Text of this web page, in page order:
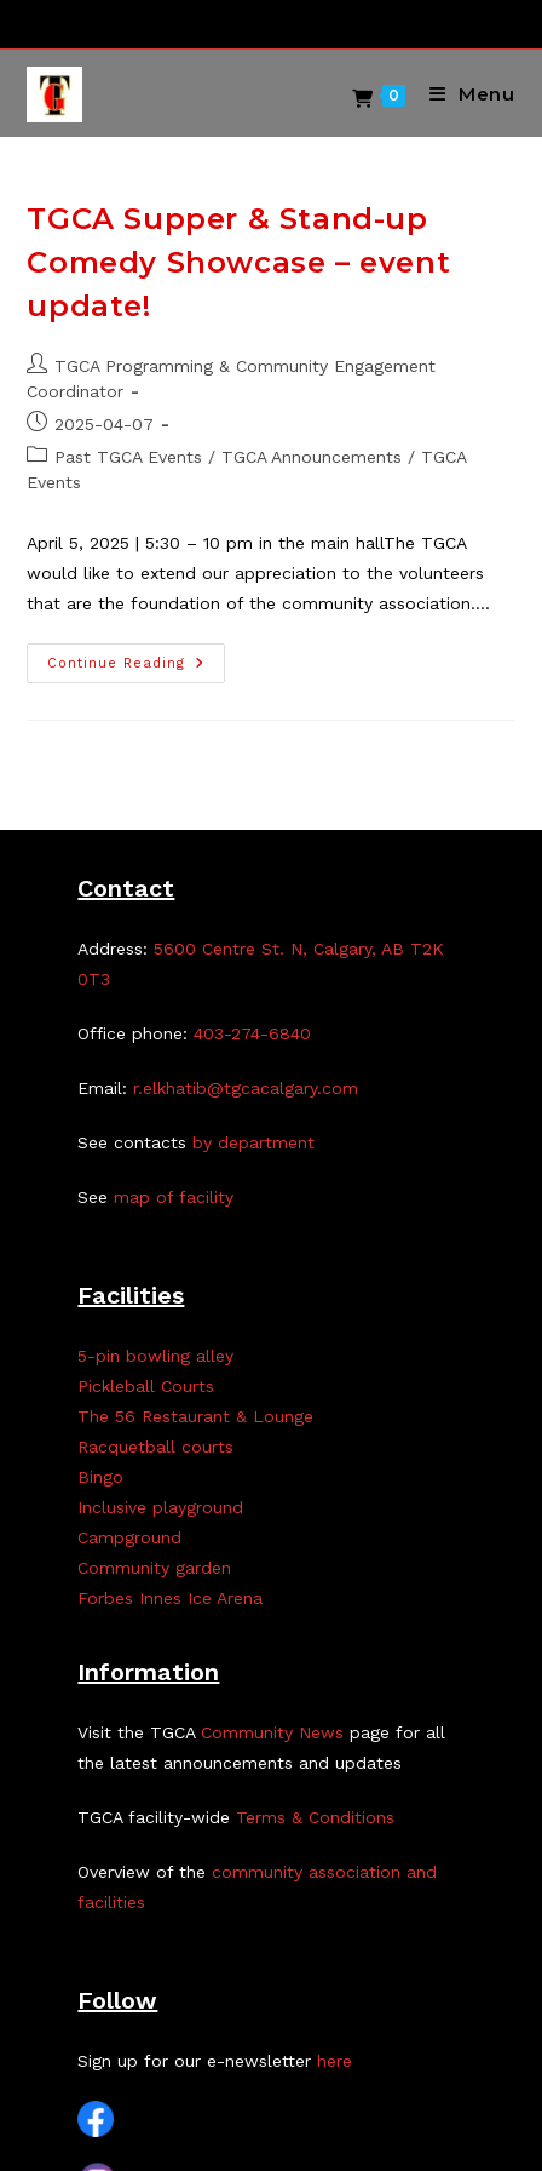
content
0 Menu
TGCA Supper & Stand-up
Comedy Showcase – event
update!
Post
author:
TGCA Programming & Community Engagement
Coordinator
Post
published:
2025-04-07
Post
category:
Past TGCA Events / TGCA Announcements / TGCA
Events
April 5, 2025 | 5:30 – 10 pm in the main hallThe TGCA
would like to extend our appreciation to the volunteers
that are the foundation of the community association.…
Continue Reading
TGCA
Supper
Contact
Address:5600 Centre St. N, Calgary, AB T2K
0T3
Office phone:403-274-6840
Email:r.elkhatib@tgcacalgary.com
See contactsby department
Seemap of facility
Facilities
5-pin bowling alley
Pickleball Courts
The 56 Restaurant & Lounge
Racquetball courts
Bingo
Inclusive playground
Campground
Community garden
Forbes Innes Ice Arena
Information
Visit the TGCACommunity News page for all
the latest announcements and updates
TGCA facility-wide Terms & Conditions
Overview of thecommunity association and
facilities
Follow
Sign up for our e-newsletterhere